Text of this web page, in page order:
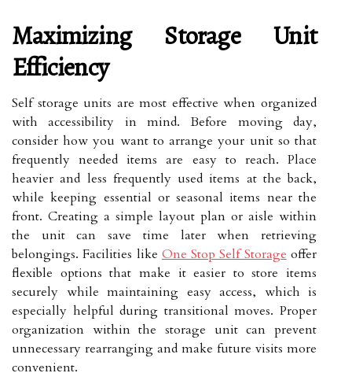
Maximizing Storage Unit
Efficiency
Self storage units are most effective when organized
with accessibility in mind. Before moving day,
consider how you want to arrange your unit so that
frequently needed items are easy to reach. Place
heavier and less frequently used items at the back,
while keeping essential or seasonal items near the
front. Creating a simple layout plan or aisle within
the unit can save time later when retrieving
belongings. Facilities like One Stop Self Storage offer
flexible options that make it easier to store items
securely while maintaining easy access, which is
especially helpful during transitional moves. Proper
organization within the storage unit can prevent
unnecessary rearranging and make future visits more
convenient.